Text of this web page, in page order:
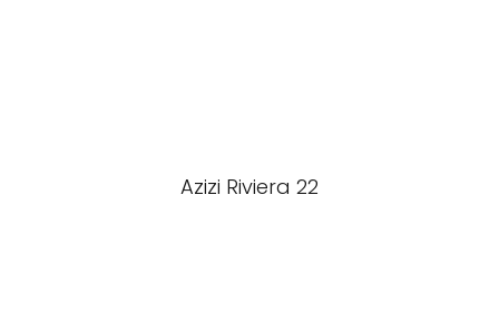
Azizi Riviera 22